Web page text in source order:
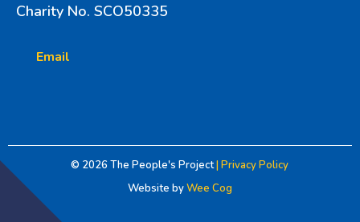
Charity No. SCO50335
Email
© 2026 The People's Project| Privacy Policy
Website byWee Cog